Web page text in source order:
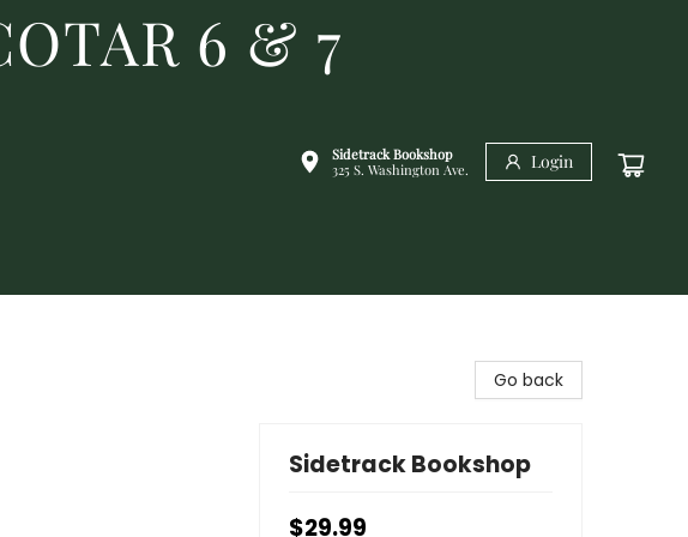
6 & 7
Sidetrack Bookshop
325 S. Washington Ave.
Login
Go back
Sidetrack Bookshop
$29.99